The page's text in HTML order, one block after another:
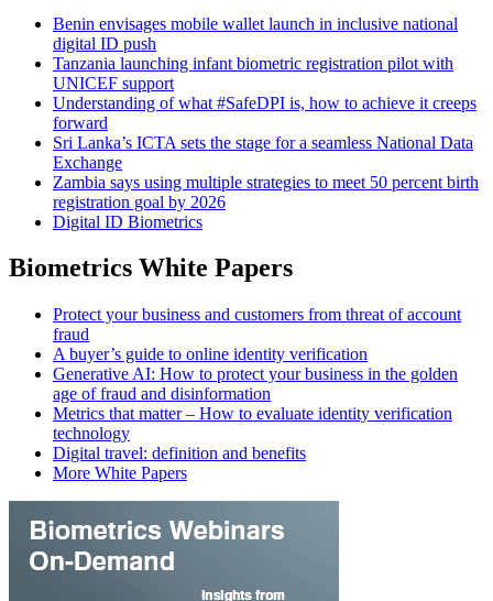
Benin envisages mobile wallet launch in inclusive national
digital ID push
Tanzania launching infant biometric registration pilot with
UNICEF support
Understanding of what #SafeDPI is, how to achieve it creeps
forward
Sri Lanka’s ICTA sets the stage for a seamless National Data
Exchange
Zambia says using multiple strategies to meet 50 percent birth
registration goal by 2026
Digital ID Biometrics
Biometrics White Papers
Protect your business and customers from threat of account
fraud
A buyer’s guide to online identity verification
Generative AI: How to protect your business in the golden
age of fraud and disinformation
Metrics that matter – How to evaluate identity verification
technology
Digital travel: definition and benefits
More White Papers